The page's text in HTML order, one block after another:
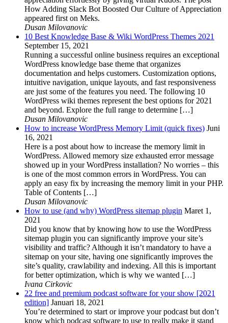
How Adding Slack Bot Boosted Our Culture of Appreciation
appeared first on Meks.
Dusan Milovanovic
10 Best Knowledge Base & Wiki WordPress Themes 2021
September 15, 2021
Running a successful online business requires an exceptional
WordPress knowledge base theme that organizes
documentation and helps customers. Customization options,
intuitive navigation, unique layouts, and fast responsiveness
are just some of the features you need. The following 10
WordPress wiki themes represent the best options for 2021
and beyond. Explore the full range to determine […]
Dusan Milovanovic
How to increase WordPress Memory Limit (quick fixes) Juni
16, 2021
Here is a post about how to increase the memory limit in
WordPress. Allowed memory size exhausted error message
showed up in your WordPress installation? No worries – this
is one of the most common errors in WordPress. You can
apply an easy fix by increasing the memory limit in your PHP.
Table of Contents […]
Dusan Milovanovic
How to use (and why) WordPress sitemap plugin Maret 1,
2021
Did you know that by knowing how to use the WordPress
sitemap plugin you can significantly improve your site’s
visibility and traffic? Although it isn’t mandatory to have a
sitemap on your site, having one significantly improves the
site’s quality, crawlability and indexing. All this is important
for better optimization, which is why we wanted […]
Ivana Cirkovic
22 free and premium podcast software for your show [2021
edition] Januari 18, 2021
You’re determined to start or improve your podcast but don’t
know which podcast software to use to really make it stand